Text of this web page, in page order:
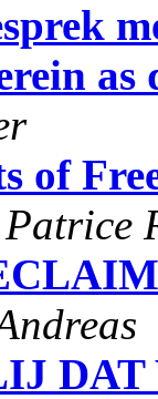
of
Patrice